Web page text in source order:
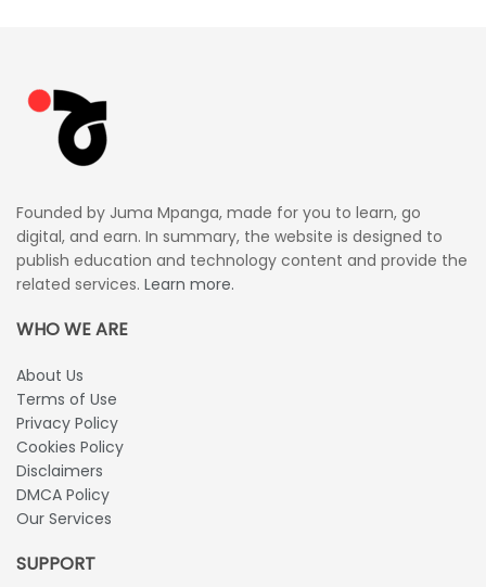
Founded by Juma Mpanga, made for you to learn, go
digital, and earn. In summary, the website is designed to
publish education and technology content and provide the
related services. Learn more.
WHO WE ARE
About Us
Terms of Use
Privacy Policy
Cookies Policy
Disclaimers
DMCA Policy
Our Services
SUPPORT